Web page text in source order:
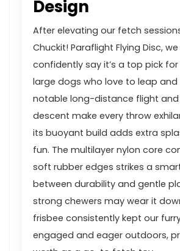
Design
After elevating our fetch
Chuckit! Paraflight Flying Disc,
confidently say it’s a top pick
large dogs who love to leap and
notable long-distance flight
descent make every throw
its buoyant build adds extra
fun. The multilayer nylon core
soft rubber edges strikes a
between durability and gentle
strong chewers may wear it
frisbee consistently kept our
engaged and eager outdoors,